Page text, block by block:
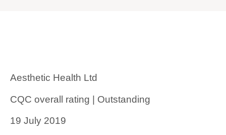
Aesthetic Health Ltd
CQC overall rating | Outstanding
19 July 2019